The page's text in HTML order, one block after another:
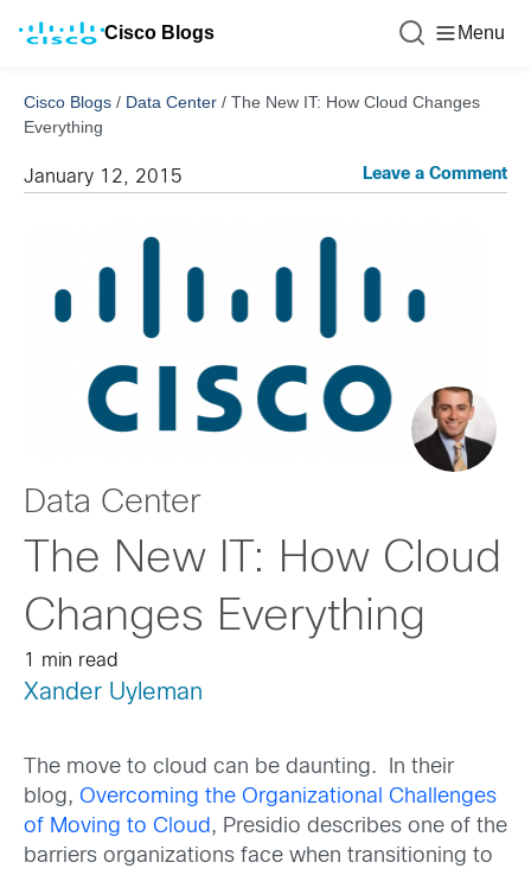
Cisco Blogs Menu
Cisco Blogs / Data Center / The New IT: How Cloud Changes
Everything
January 12, 2015 Leave a Comment
Data Center
The New IT: How Cloud
Changes Everything
1 min read
Xander Uyleman
The move to cloud can be daunting. In their
blog, Overcoming the Organizational Challenges
of Moving to Cloud, Presidio describes one of the
barriers organizations face when transitioning to